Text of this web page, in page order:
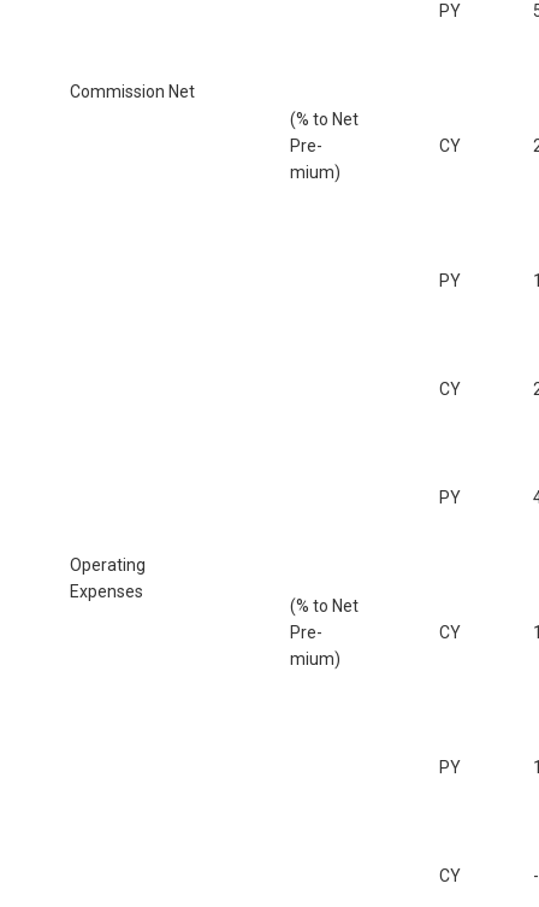
Commission Net
PY
(% to Net
Pre-
mium)
CY
PY
Operating
Expenses
CY
PY
(% to Net
Pre-
mium)
CY
PY
CY